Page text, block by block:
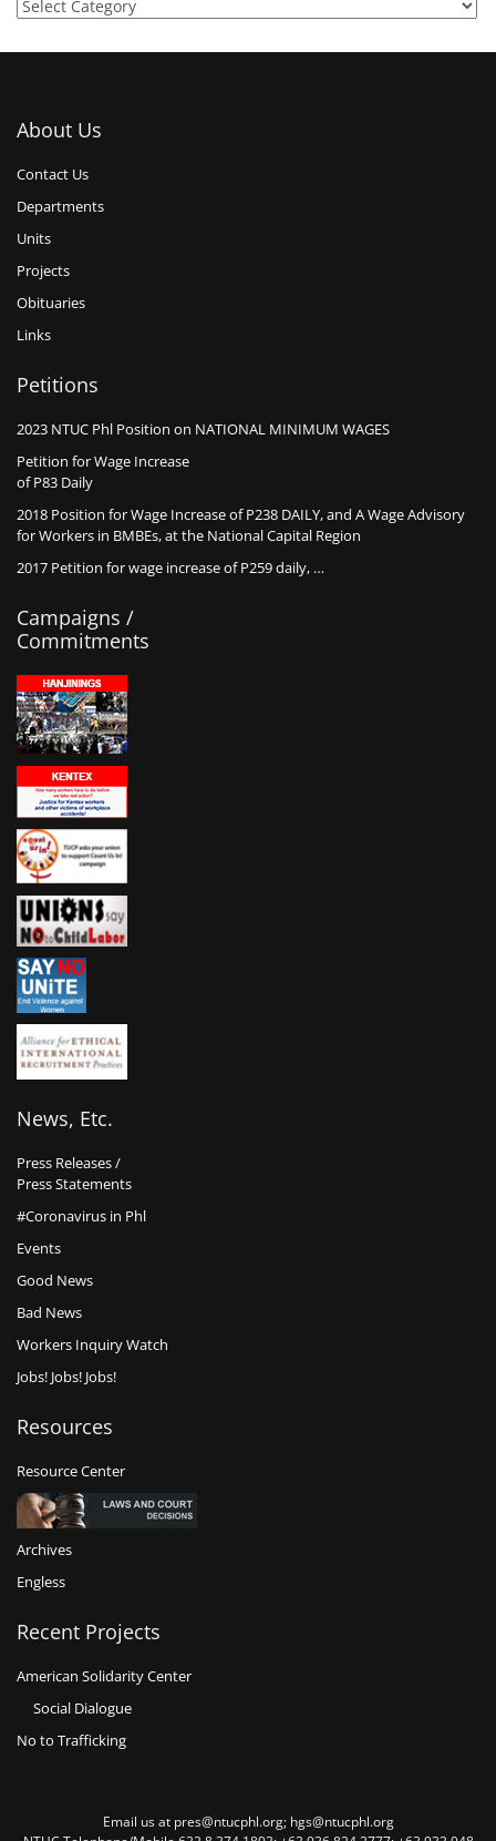
About Us
Contact Us
Departments
Units
Projects
Obituaries
Links
Petitions
2023 NTUC Phl Position on NATIONAL MINIMUM WAGES
Petition for Wage Increase
of P83 Daily
2018 Position for Wage Increase of P238 DAILY, and A Wage Advisory
for Workers in BMBEs, at the National Capital Region
2017 Petition for wage increase of P259 daily, …
Campaigns /
Commitments
News, Etc.
Press Releases /
Press Statements
#Coronavirus in Phl
Events
Good News
Bad News
Workers Inquiry Watch
Jobs! Jobs! Jobs!
Resources
Resource Center
Archives
Engless
Recent Projects
American Solidarity Center
Social Dialogue
No to Trafficking
Email us at pres@ntucphl.org; hgs@ntucphl.org